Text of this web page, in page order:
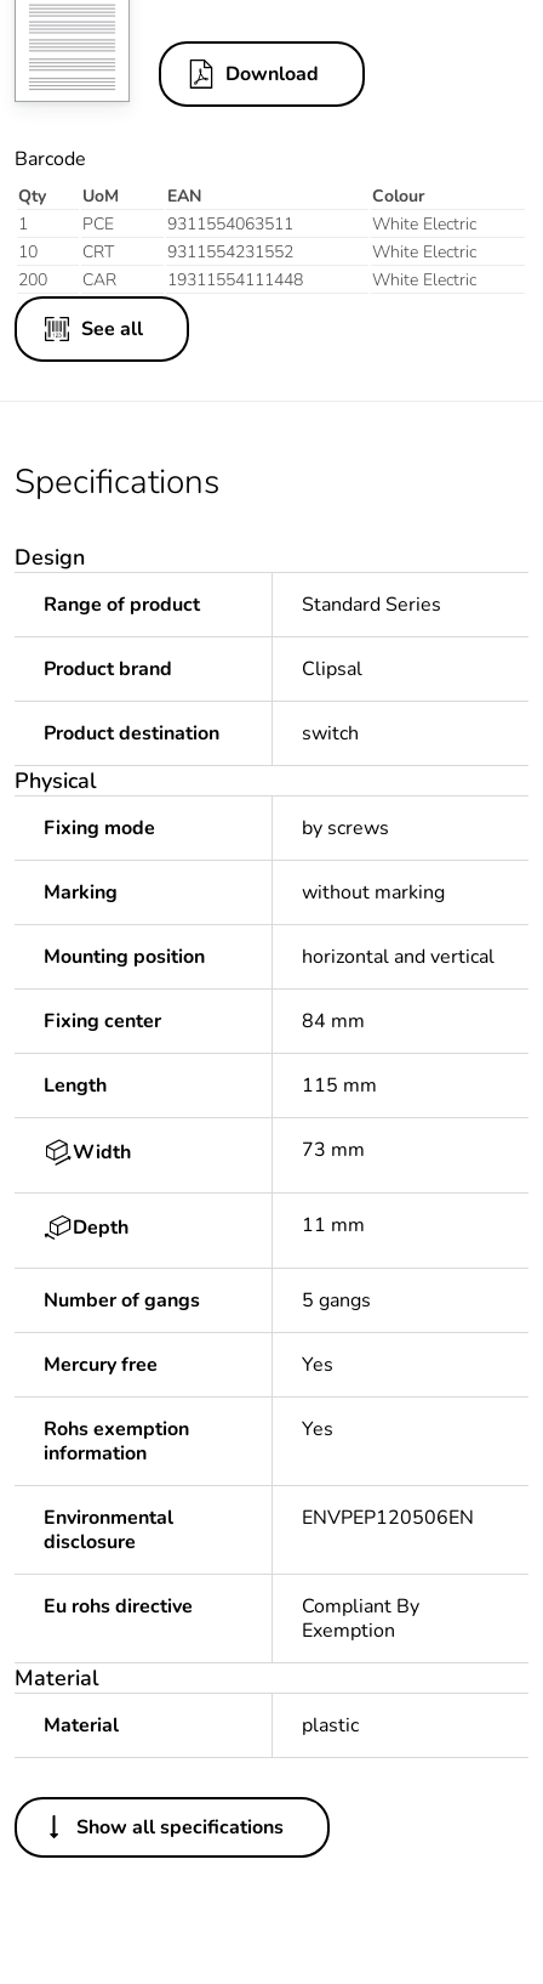
Download
Barcode
Qty UoM EAN
Colour
1
PCE 9311554063511
White Electric
10
CRT 9311554231552
White Electric
200
CAR 19311554111448 White Electric
See all
Specifications
Design
Range of product Standard Series
Product brand Clipsal
Product destination switch
Physical
Fixing mode by screws
Marking without marking
Mounting position horizontal and vertical
Fixing center 84 mm
Length 115 mm
Width 73 mm
Depth 11 mm
Number of gangs 5 gangs
Mercury free Yes
Rohs exemption
information
Yes
Environmental
disclosure
ENVPEP120506EN
Eu rohs directive
Compliant By
Exemption
Material
Material plastic
Others
Legacy weee
In
Show all specifications